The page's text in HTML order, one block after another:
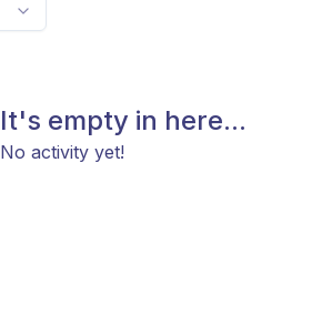
It's empty in here...
No activity yet!